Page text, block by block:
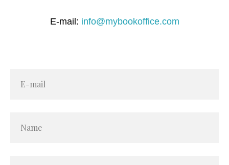
E-mail: info@mybookoffice.com
E-mail
Name